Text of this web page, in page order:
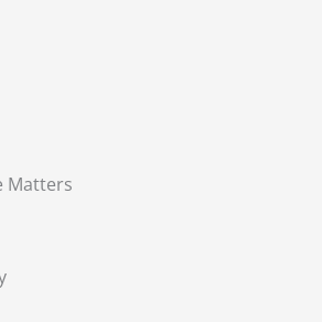
Matters